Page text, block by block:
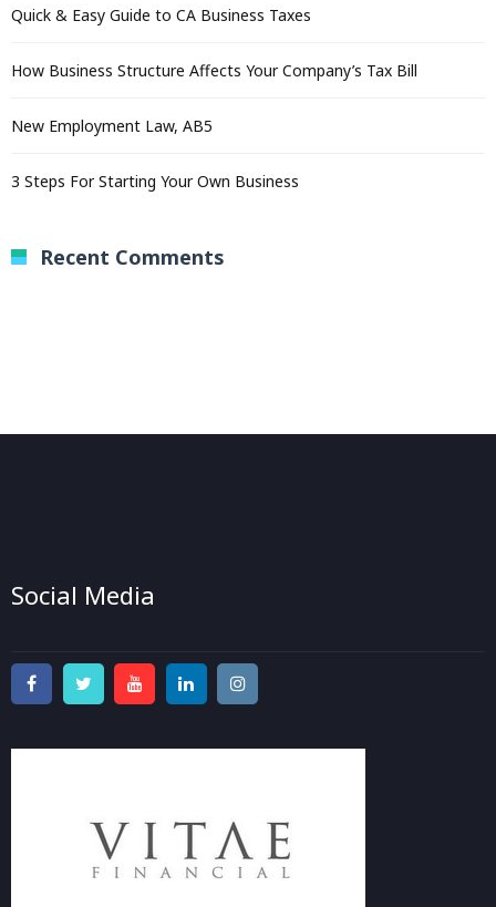
Quick & Easy Guide to CA Business Taxes
How Business Structure Affects Your Company’s Tax Bill
New Employment Law, AB5
3 Steps For Starting Your Own Business
Recent Comments
Social Media